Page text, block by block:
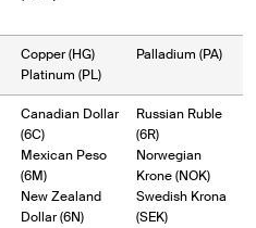
Copper (HG)
Platinum (PL)
Palladium (PA)
Canadian Dollar
(6C)
Mexican Peso
(6M)
New Zealand
Dollar (6N)
Russian Ruble
(6R)
Norwegian
Krone (NOK)
Swedish Krona
(SEK)